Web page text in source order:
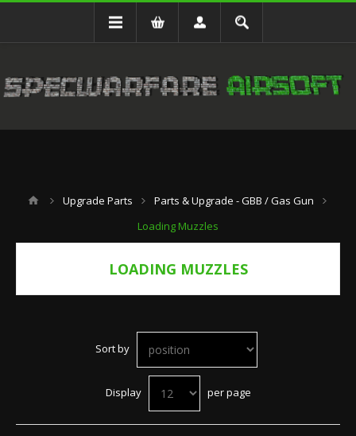
Upgrade Parts
Parts & Upgrade - GBB / Gas Gun
Loading Muzzles
LOADING MUZZLES
Sort by
Display per page